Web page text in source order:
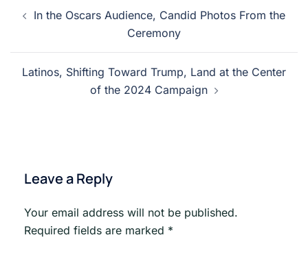
navigation
In the Oscars Audience, Candid Photos From the
Ceremony
Latinos, Shifting Toward Trump, Land at the Center
of the 2024 Campaign
Leave a Reply
Your email address will not be published.
Required fields are marked *